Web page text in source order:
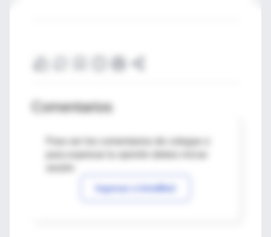
Comentarios
Para ver los comentarios de colegas o
Ingresar a IntraMed